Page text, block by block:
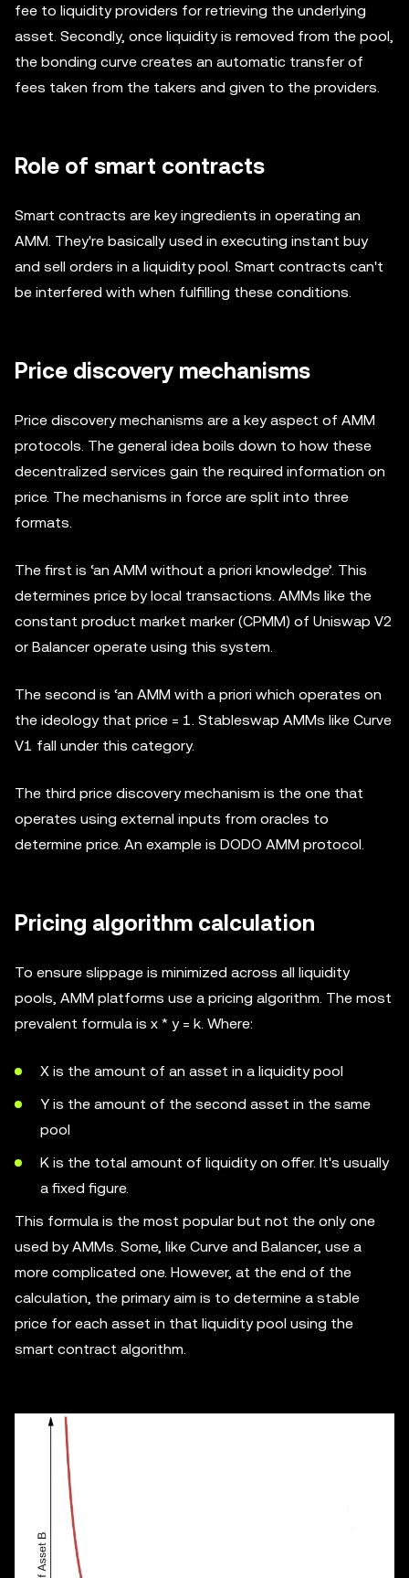
fee to liquidity providers for retrieving the underlying
asset. Secondly, once liquidity is removed from the pool,
the bonding curve creates an automatic transfer of
fees taken from the takers and given to the providers.
Role of smart contracts
Smart contracts are key ingredients in operating an
AMM. They're basically used in executing instant buy
and sell orders in a liquidity pool. Smart contracts can't
be interfered with when fulfilling these conditions.
Price discovery mechanisms
Price discovery mechanisms are a key aspect of AMM
protocols. The general idea boils down to how these
decentralized services gain the required information on
price. The mechanisms in force are split into three
formats.
The first is ‘an AMM without a priori knowledge’. This
determines price by local transactions. AMMs like the
constant product market marker (CPMM) of Uniswap V2
or Balancer operate using this system.
The second is ‘an AMM with a priori which operates on
the ideology that price = 1. Stableswap AMMs like Curve
V1 fall under this category.
The third price discovery mechanism is the one that
operates using external inputs from oracles to
determine price. An example is DODO AMM protocol.
Pricing algorithm calculation
To ensure slippage is minimized across all liquidity
pools, AMM platforms use a pricing algorithm. The most
prevalent formula is x * y = k. Where:
X is the amount of an asset in a liquidity pool
Y is the amount of the second asset in the same
pool
K is the total amount of liquidity on offer. It's usually
a fixed figure.
This formula is the most popular but not the only one
used by AMMs. Some, like Curve and Balancer, use a
more complicated one. However, at the end of the
calculation, the primary aim is to determine a stable
price for each asset in that liquidity pool using the
smart contract algorithm.